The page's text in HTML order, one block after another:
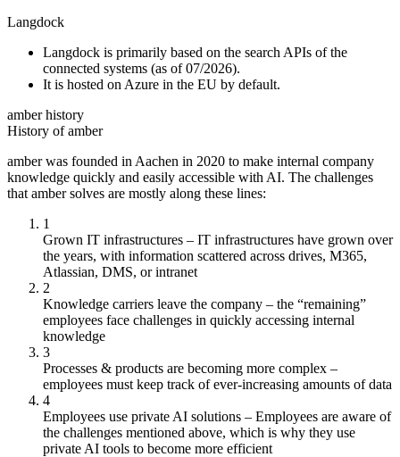
Langdock
Langdock is primarily based on the search APIs of the
connected systems (as of 07/2026).
It is hosted on Azure in the EU by default.
amber history
History of amber
amber was founded in Aachen in 2020 to make internal company
knowledge quickly and easily accessible with AI. The challenges
that amber solves are mostly along these lines:
1
Grown IT infrastructures – IT infrastructures have grown over
the years, with information scattered across drives, M365,
Atlassian, DMS, or intranet
2
Knowledge carriers leave the company – the “remaining”
employees face challenges in quickly accessing internal
knowledge
3
Processes & products are becoming more complex –
employees must keep track of ever-increasing amounts of data
4
Employees use private AI solutions – Employees are aware of
the challenges mentioned above, which is why they use
private AI tools to become more efficient